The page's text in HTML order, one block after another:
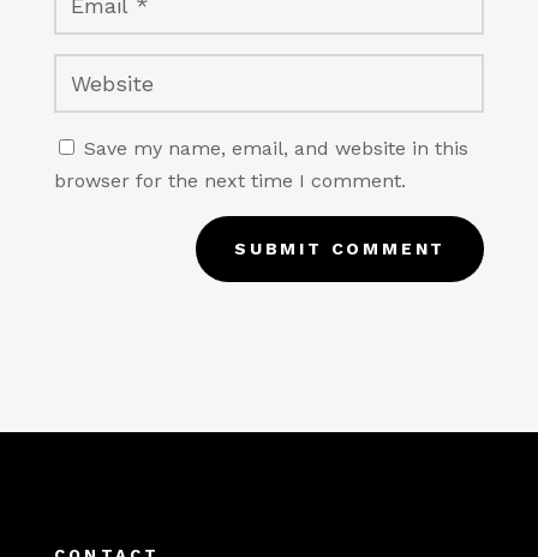
Save my name, email, and website in this
browser for the next time I comment.
SUBMIT COMMENT